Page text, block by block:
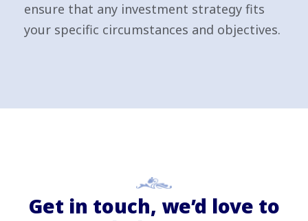
ensure that any investment strategy fits
your specific circumstances and objectives.
Get in touch, we’d love to